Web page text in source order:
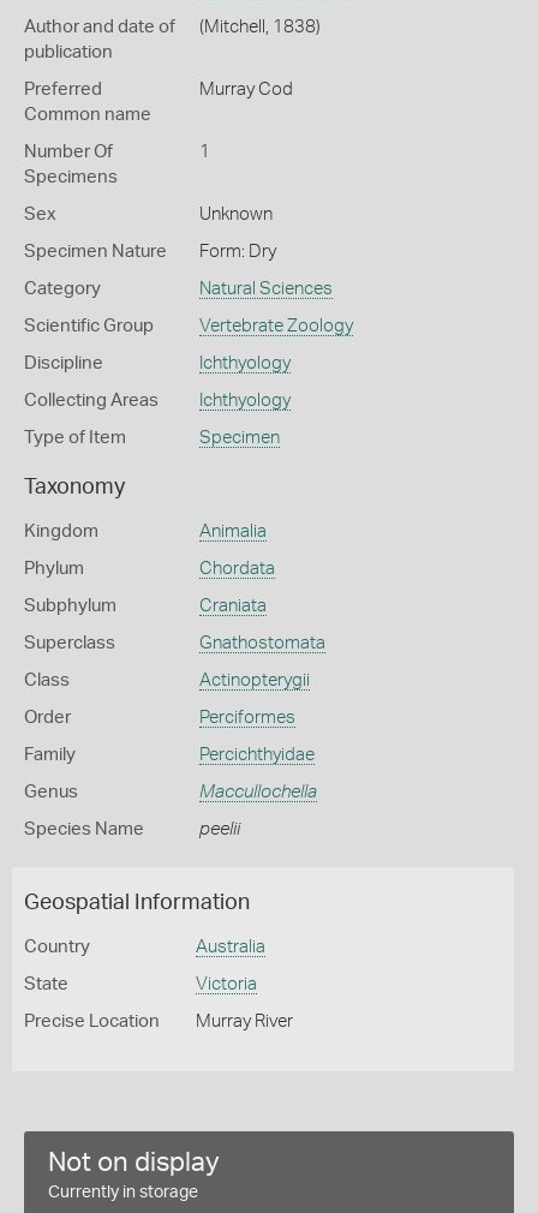
Author and date of
publication
(Mitchell, 1838)
Preferred
Common name
Murray Cod
Number Of
Specimens
1
Sex Unknown
Specimen Nature Form: Dry
Category Natural Sciences
Scientific Group Vertebrate Zoology
Discipline Ichthyology
Collecting Areas Ichthyology
Type of Item Specimen
Taxonomy
Kingdom Animalia
Phylum Chordata
Subphylum Craniata
Superclass Gnathostomata
Class Actinopterygii
Order Perciformes
Family Percichthyidae
Genus Maccullochella
Species Name peelii
Geospatial Information
Country Australia
State Victoria
Precise Location Murray River
Not on display
Currently in storage